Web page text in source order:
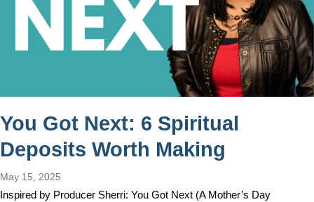
You Got Next: 6 Spiritual
Deposits Worth Making
May 15, 2025
Inspired by Producer Sherri: You Got Next (A Mother’s Day